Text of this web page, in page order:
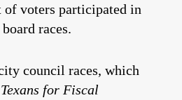
of voters participated in
races.
council races, which
Texans for Fiscal